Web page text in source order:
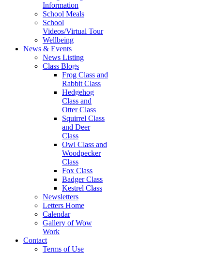
Information
School Meals
School
Videos/Virtual Tour
Wellbeing
News & Events
News Listing
Class Blogs
Frog Class and
Rabbit Class
Hedgehog
Class and
Otter Class
Squirrel Class
and Deer
Class
Owl Class and
Woodpecker
Class
Fox Class
Badger Class
Kestrel Class
Newsletters
Letters Home
Calendar
Gallery of Wow
Work
Contact
Terms of Use